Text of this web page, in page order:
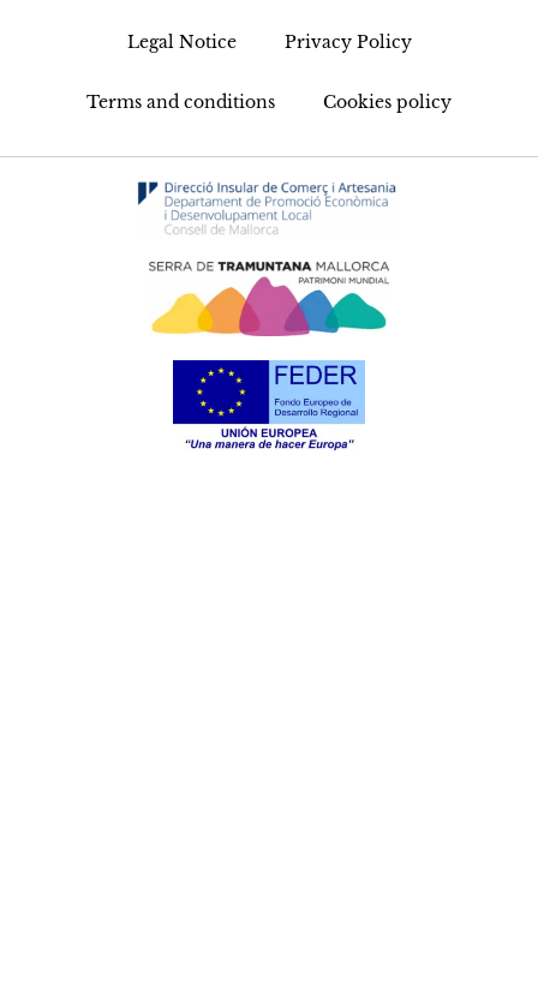
Legal Notice Privacy Policy
Terms and conditions Cookies policy